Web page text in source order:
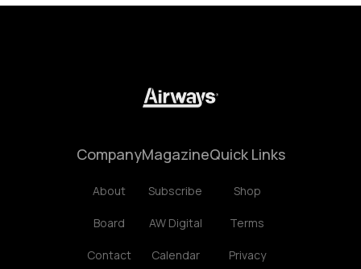
Company
About
Board
Contact
Magazine
Subscribe
AW Digital
Calendar
Quick Links
Shop
Terms
Privacy